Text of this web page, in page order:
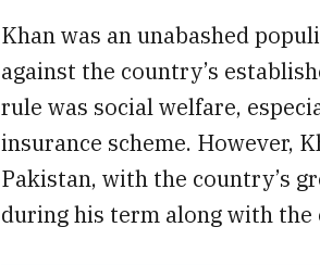
Khan was an unabashed
against the country’s
rule was social welfare,
insurance scheme. However,
Pakistan, with the country’s
during his term along with